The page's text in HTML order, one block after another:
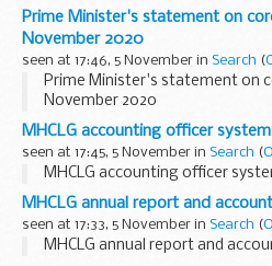
Prime Minister's statement on
November 2020
seen at 17:46, 5 November in Search (
Prime Minister's statement on
November 2020
MHCLG accounting officer
seen at 17:45, 5 November in Search (
MHCLG accounting officer
MHCLG annual report and
seen at 17:33, 5 November in Search (
MHCLG annual report and